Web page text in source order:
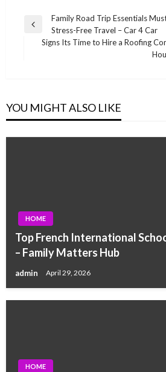
Post
navigation
Previous
Family Road Trip Essentials
Stress-Free Travel – Car 4 Car
Signs Its Time to Hire a Roofing
YOU MIGHT ALSO LIKE
HOME
Top French International
– Family Matters Hub
admin April 29, 2026
HOME